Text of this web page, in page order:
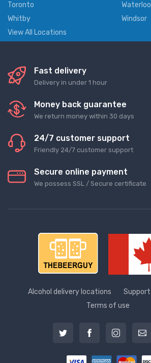
Toronto
Waterloo
Whitby
Windsor
View All Locations
Fast delivery
Delivery in under 1 hour
Money back guarantee
We return money within 30 days
24/7 customer support
Friendly 24/7 customer support
Secure online payment
We possess SSL / Secure сertificate
Alcohol delivery locations Support
Terms of use